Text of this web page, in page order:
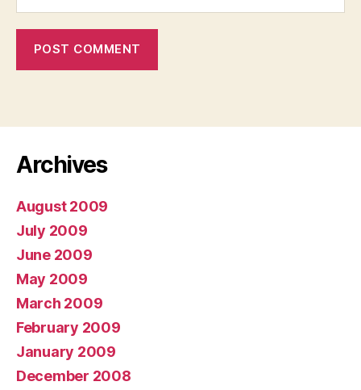
Archives
August 2009
July 2009
June 2009
May 2009
March 2009
February 2009
January 2009
December 2008